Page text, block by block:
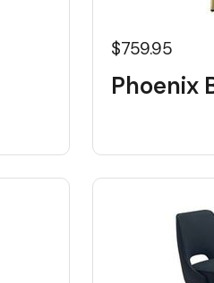
$759.95
Phoenix